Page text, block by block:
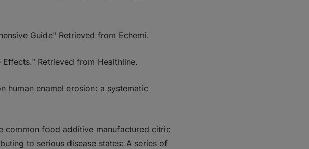
Guide" Retrieved from Echemi.
Retrieved from Healthline.
human enamel erosion: a systematic
common food additive manufactured citric
to serious disease states: A series of